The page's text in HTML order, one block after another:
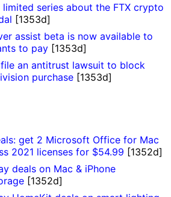
limited series about the FTX crypto
[1353d]
assist beta is now available to
to pay [1353d]
an antitrust lawsuit to block
purchase [1353d]
get 2 Microsoft Office for Mac
2021 licenses for $54.99 [1352d]
deals on Mac & iPhone
[1352d]